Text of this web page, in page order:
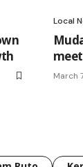
Local
March